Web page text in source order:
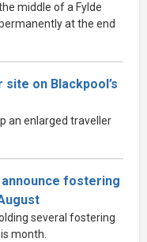
middle of a Fylde
at the end
on Blackpool’s
an enlarged traveller
announce fostering
several fostering
month.